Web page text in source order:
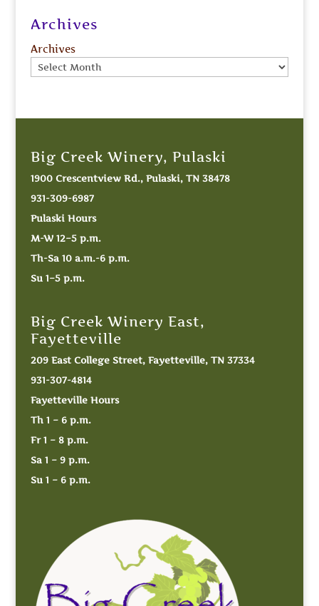
Archives
Archives
Big Creek Winery, Pulaski
1900 Crescentview Rd., Pulaski, TN 38478
931-309-6987
Pulaski Hours
M-W 12–5 p.m.
Th-Sa 10 a.m.-6 p.m.
Su 1–5 p.m.
Big Creek Winery East,
Fayetteville
209 East College Street, Fayetteville, TN 37334
931-307-4814
Fayetteville Hours
Th 1 – 6 p.m.
Fr 1 – 8 p.m.
Sa 1 – 9 p.m.
Su 1 – 6 p.m.